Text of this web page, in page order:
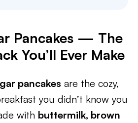
Pancakes — The
You’ll Ever Make
pancakes are the cozy,
you didn’t know you
with buttermilk, brown